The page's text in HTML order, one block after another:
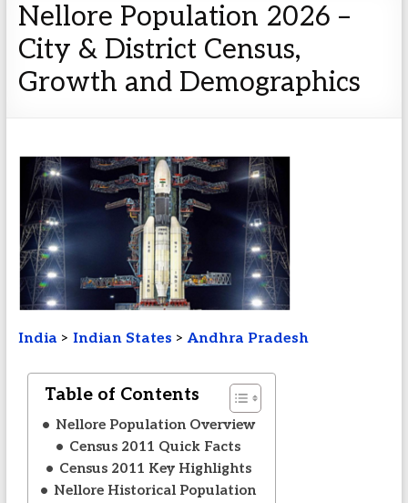
Nellore Population 2026 –
City & District Census,
Growth and Demographics
India > Indian States > Andhra Pradesh
Table of Contents
Nellore Population Overview
Census 2011 Quick Facts
Census 2011 Key Highlights
Nellore Historical Population